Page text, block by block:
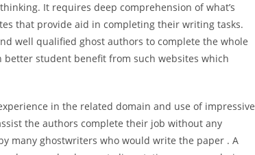
It requires deep comprehension of what’s
that provide aid in completing their writing tasks.
well qualified ghost authors to complete the whole
better student benefit from such websites which
in the related domain and use of impressive
the authors complete their job without any
many ghostwriters who would write the paper . A